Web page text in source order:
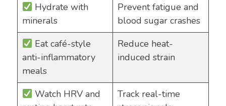
Hydrate with
minerals
Prevent fatigue and
blood sugar crashes
Eat café-style
anti-inflammatory
meals
Reduce heat-
induced strain
Watch HRV and
Track real-time